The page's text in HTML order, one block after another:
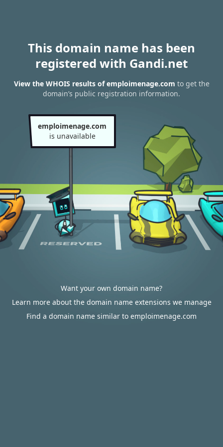
This domain name has been
registered with Gandi.net
View the WHOIS results of emploimenage.com to get the
domain’s public registration information.
emploimenage.com
is unavailable
Want your own domain name?
Learn more about the domain name extensions we manage
Find a domain name similar to emploimenage.com